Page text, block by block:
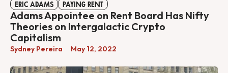
ERIC ADAMS PAYING RENT
Adams Appointee on Rent Board Has Nifty
Theories on Intergalactic Crypto
Capitalism
Sydney Pereira May 12, 2022